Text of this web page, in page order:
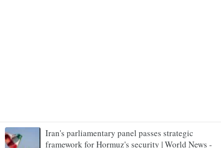
Iran's parliamentary panel passes strategic
framework for Hormuz's security | World News -